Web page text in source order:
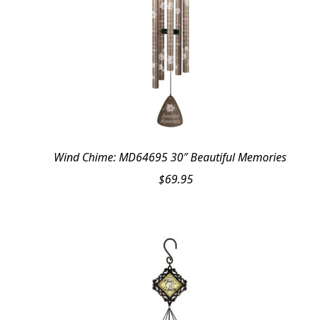
Wind Chime: MD64695 30″ Beautiful Memories
$69.95